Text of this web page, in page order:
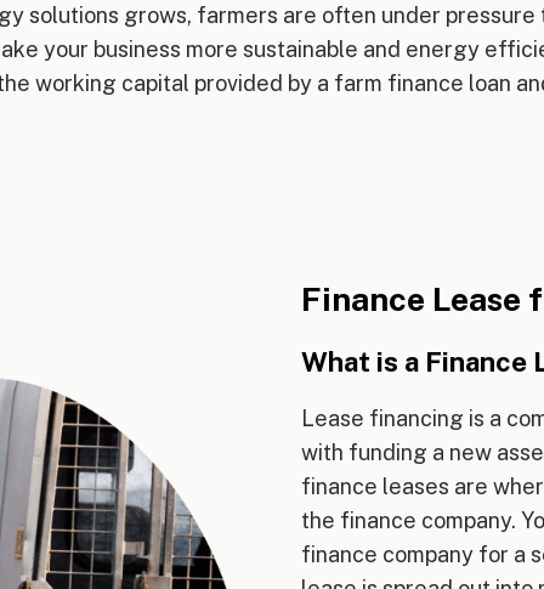
solutions grows, farmers are often under pressure
your business more sustainable and energy
working capital provided by a farm finance loan
Finance
What is a Finance
Lease financing is a
with funding a new
finance leases are
the finance company.
finance company for a